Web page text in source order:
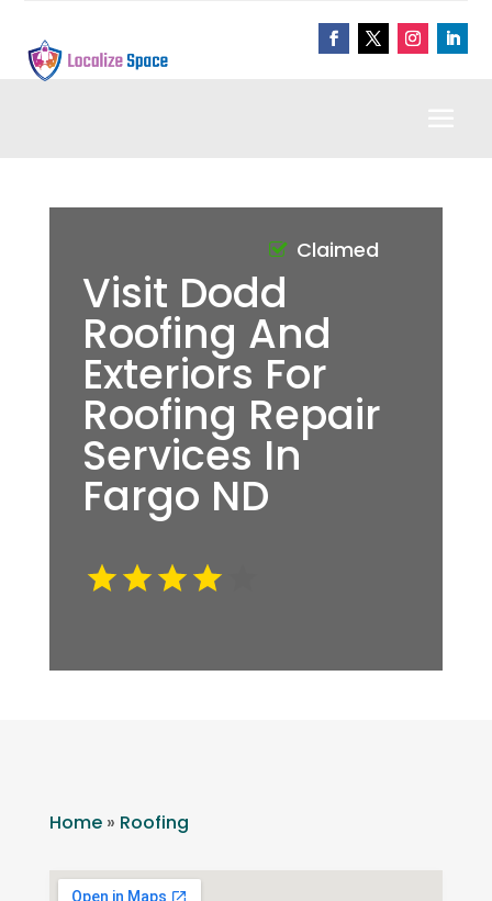
Visit Dodd
Roofing And
Exteriors For
Roofing Repair
Services In
Fargo ND
Claimed
Home» Roofing